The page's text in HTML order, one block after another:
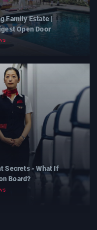
Family Estate |
Open Door
Secrets - What If
Board?